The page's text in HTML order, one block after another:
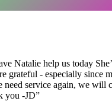
Natalie help us today
grateful - especially since
service again, we will
you -JD”